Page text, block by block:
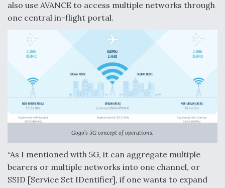
also use AVANCE to access multiple networks through
one central in-flight portal.
Gogo’s 5G concept of operations.
“As I mentioned with 5G, it can aggregate multiple
bearers or multiple networks into one channel, or
SSID [Service Set IDentifier], if one wants to expand